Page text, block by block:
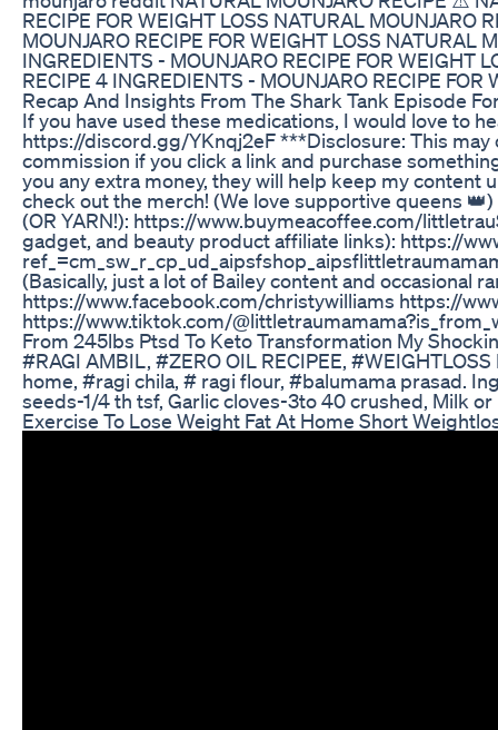
RECIPE FOR WEIGHT LOSS NATURAL
MOUNJARO RECIPE FOR WEIGHT LOSS NATURAL
INGREDIENTS - MOUNJARO RECIPE FOR WEIGHT
RECIPE 4 INGREDIENTS - MOUNJARO RECIPE FOR
Recap And Insights From The Shark Tank Episode
If you have used these medications, I would love to
https://discord.gg/YKnqj2eF ***Disclosure: This may
commission if you click a link and purchase
you any extra money, they will help keep my
check out the merch! (We love supportive queens
(OR YARN!): https://www.buymeacoffee.com/
gadget, and beauty product affiliate links): https://
(Basically, just a lot of Bailey content and occasional
https://www.facebook.com/christywilliams https://
https://www.tiktok.com/
From 245lbs Ptsd To Keto Transformation My
#RAGI AMBIL, #ZERO OIL RECIPEE, #WEIGHTLOSS
home, #ragi chila, # ragi flour, #balumama prasad.
seeds-1/4 th tsf, Garlic cloves-3to 40 crushed, Milk
Exercise To Lose Weight Fat At Home Short